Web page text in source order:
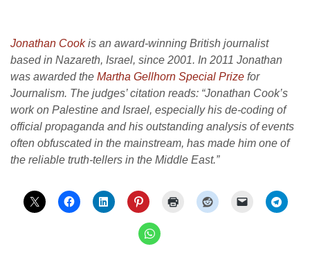
Jonathan Cookis an award-winning British journalist
based in Nazareth, Israel, since 2001. In 2011 Jonathan
was awarded the Martha Gellhorn Special Prize for
Journalism. The judges’ citation reads: “Jonathan Cook’s
work on Palestine and Israel, especially his de-coding of
official propaganda and his outstanding analysis of events
often obfuscated in the mainstream, has made him one of
the reliable truth-tellers in the Middle East.”